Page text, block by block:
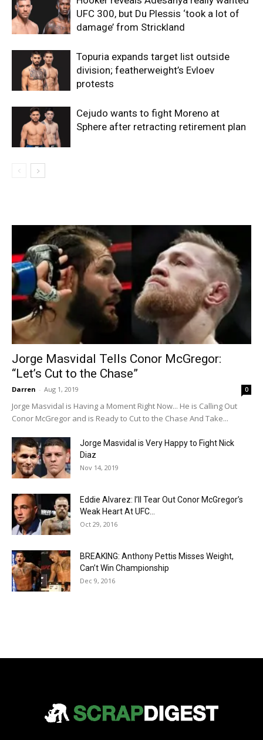
UFC 300, but Du Plessis ‘took a lot of
damage’ from Strickland
Topuria expands target list outside
division; featherweight’s Evloev
protests
Cejudo wants to fight Moreno at
Sphere after retracting retirement plan
Jorge Masvidal Tells Conor McGregor:
“Let’s Cut to the Chase”
Darren - Aug 1, 2019 0
Jorge Masvidal is Having a Moment Right Now... He is Calling Out
Conor McGregor and is Ready to Cut to the Chase And Take...
Jorge Masvidal is Very Happy to Fight Nick
Diaz
Nov 14, 2019
Eddie Alvarez: I’ll Tear Out Conor McGregor’s
Weak Heart At UFC...
Oct 29, 2016
BREAKING: Anthony Pettis Misses Weight,
Can’t Win Championship
Dec 9, 2016